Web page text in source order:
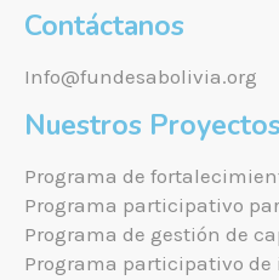
Contáctanos
Info@fundesabolivia.org
Nuestros Proyectos
Programa de
Programa participativo
Programa de gestión de
Programa participativo de